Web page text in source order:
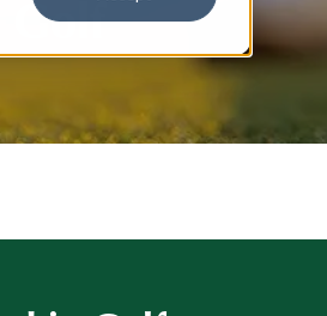
Golf